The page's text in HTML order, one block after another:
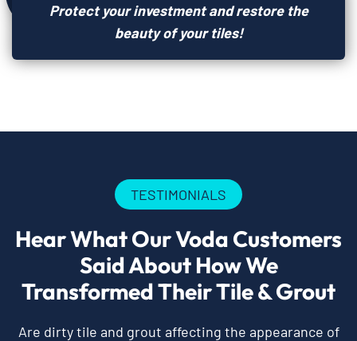
Protect your investment and restore the
beauty of your tiles!
TESTIMONIALS
Hear What Our Voda Customers
Said About How We
Transformed Their Tile & Grout
Are dirty tile and grout affecting the appearance of